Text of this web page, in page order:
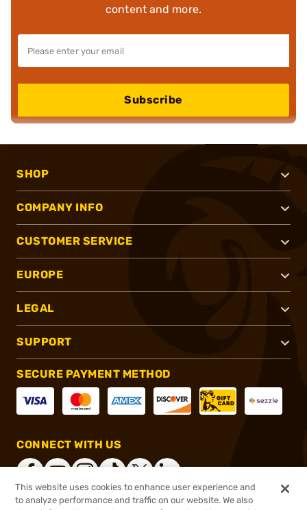
content and more.
Subscribe
SHOP
COMPANY INFO
CUSTOMER SERVICE
EUROPE
LEGAL
SUPPORT
SECURE PAYMENT METHOD
CONNECT WITH US
This website uses cookies to enhance user experience and
to analyze performance and traffic on our website. We also